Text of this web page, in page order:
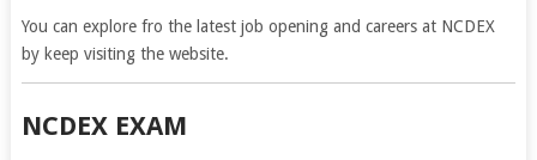
You can explore fro the latest job opening and careers at NCDEX
by keep visiting the website.
NCDEX EXAM